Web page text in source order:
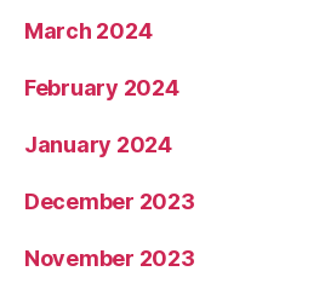
March 2024
February 2024
January 2024
December 2023
November 2023